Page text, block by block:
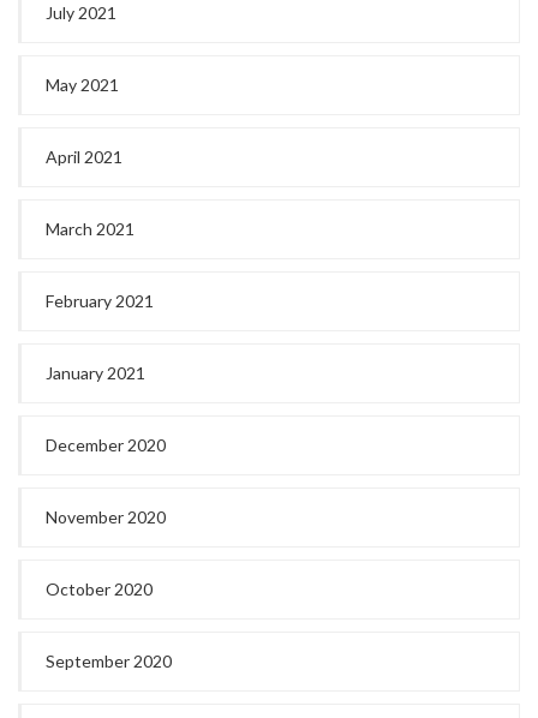
July 2021
May 2021
April 2021
March 2021
February 2021
January 2021
December 2020
November 2020
October 2020
September 2020